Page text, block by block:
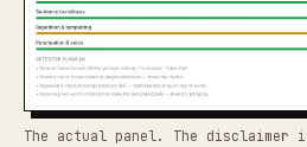
The actual panel. The